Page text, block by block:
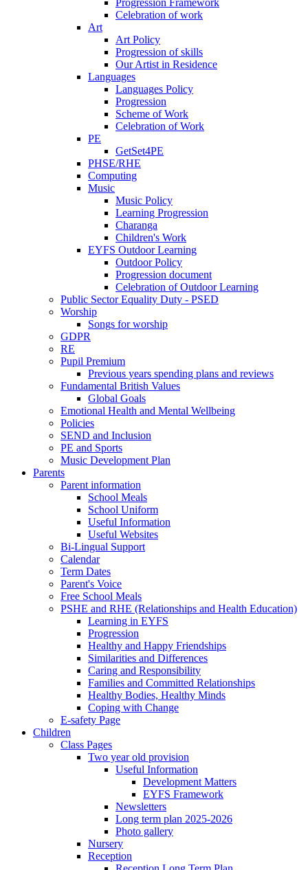
Celebration of work
Art
Art Policy
Progression of skills
Our Artist in Residence
Languages
Languages Policy
Progression
Scheme of Work
Celebration of Work
PE
GetSet4PE
PHSE/RHE
Computing
Music
Music Policy
Learning Progression
Charanga
Children's Work
EYFS Outdoor Learning
Outdoor Policy
Progression document
Celebration of Outdoor Learning
Public Sector Equality Duty - PSED
Worship
Songs for worship
GDPR
RE
Pupil Premium
Previous years spending plans and reviews
Fundamental British Values
Global Goals
Emotional Health and Mental Wellbeing
Policies
SEND and Inclusion
PE and Sports
Music Development Plan
Parents
Parent information
School Meals
School Uniform
Useful Information
Useful Websites
Bi-Lingual Support
Calendar
Term Dates
Parent's Voice
Free School Meals
PSHE and RHE (Relationships and Health Education)
Learning in EYFS
Progression
Healthy and Happy Friendships
Similarities and Differences
Caring and Responsibility
Families and Committed Relationships
Healthy Bodies, Healthy Minds
Coping with Change
E-safety Page
Children
Class Pages
Two year old provision
Useful Information
Development Matters
EYFS Framework
Newsletters
Long term plan 2025-2026
Photo gallery
Nursery
Reception